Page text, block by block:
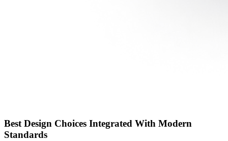
Best Design Choices Integrated With Modern
Standards